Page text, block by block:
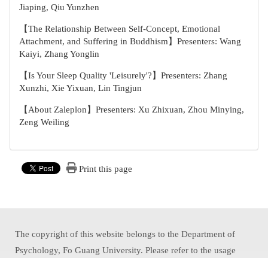
Jiaping, Qiu Yunzhen
【The Relationship Between Self-Concept, Emotional
Attachment, and Suffering in Buddhism】Presenters: Wang
Kaiyi, Zhang Yonglin
【Is Your Sleep Quality 'Leisurely'?】Presenters: Zhang
Xunzhi, Xie Yixuan, Lin Tingjun
【About Zaleplon】Presenters: Xu Zhixuan, Zhou Minying,
Zeng Weiling
Print this page
The copyright of this website belongs to the Department of
Psychology, Fo Guang University. Please refer to the usage